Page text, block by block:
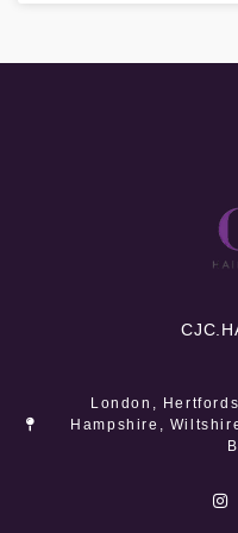
CJC.
London,
Hampshire,